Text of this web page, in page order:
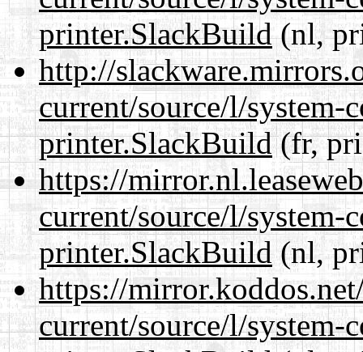
printer.SlackBuild(nl,
http://
current/source/l/
printer.SlackBuild(fr,
https://
current/source/l/
printer.SlackBuild(nl,
https://
current/source/l/